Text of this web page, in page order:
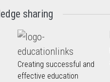
sharing
Creating successful and
effective education